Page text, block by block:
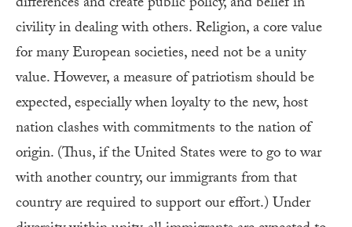
civility in dealing with others. Religion, a core value
for many European societies, need not be a unity
value. However, a measure of patriotism should be
expected, especially when loyalty to the new, host
nation clashes with commitments to the nation of
origin. (Thus, if the United States were to go to war
with another country, our immigrants from that
country are required to support our effort.) Under